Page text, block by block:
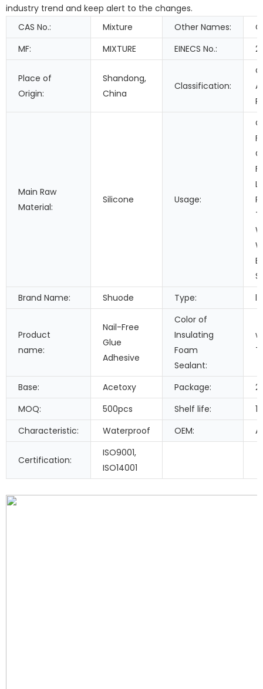
industry trend and keep alert to the changes.
CAS No.:
Mixture Other Names:
MF:
MIXTURE EINECS No.:
Place of
Origin:
Shandong,
China
Classification:
Main Raw
Material:
Silicone Usage:
Brand Name:
Shuode Type:
Product
name:
Nail-Free
Glue
Adhesive
Color of
Insulating
Foam
Sealant:
Base: Acetoxy Package:
MOQ:
500pcs Shelf life:
Characteristic:
Waterproof OEM:
Certification:
ISO9001,
ISO14001